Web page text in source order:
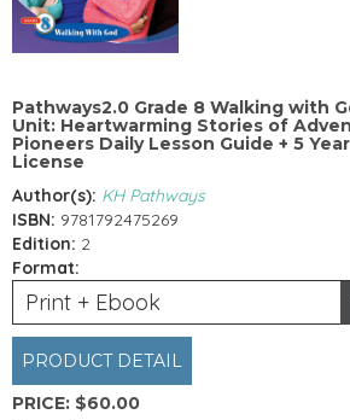
Pathways2.0 Grade 8 Walking with
Unit: Heartwarming Stories of
Pioneers Daily Lesson Guide + 5 Year
License
Author(s): KH Pathways
ISBN: 9781792475269
Edition: 2
Format:
Print + Ebook
PRODUCT DETAIL
PRICE: $60.00